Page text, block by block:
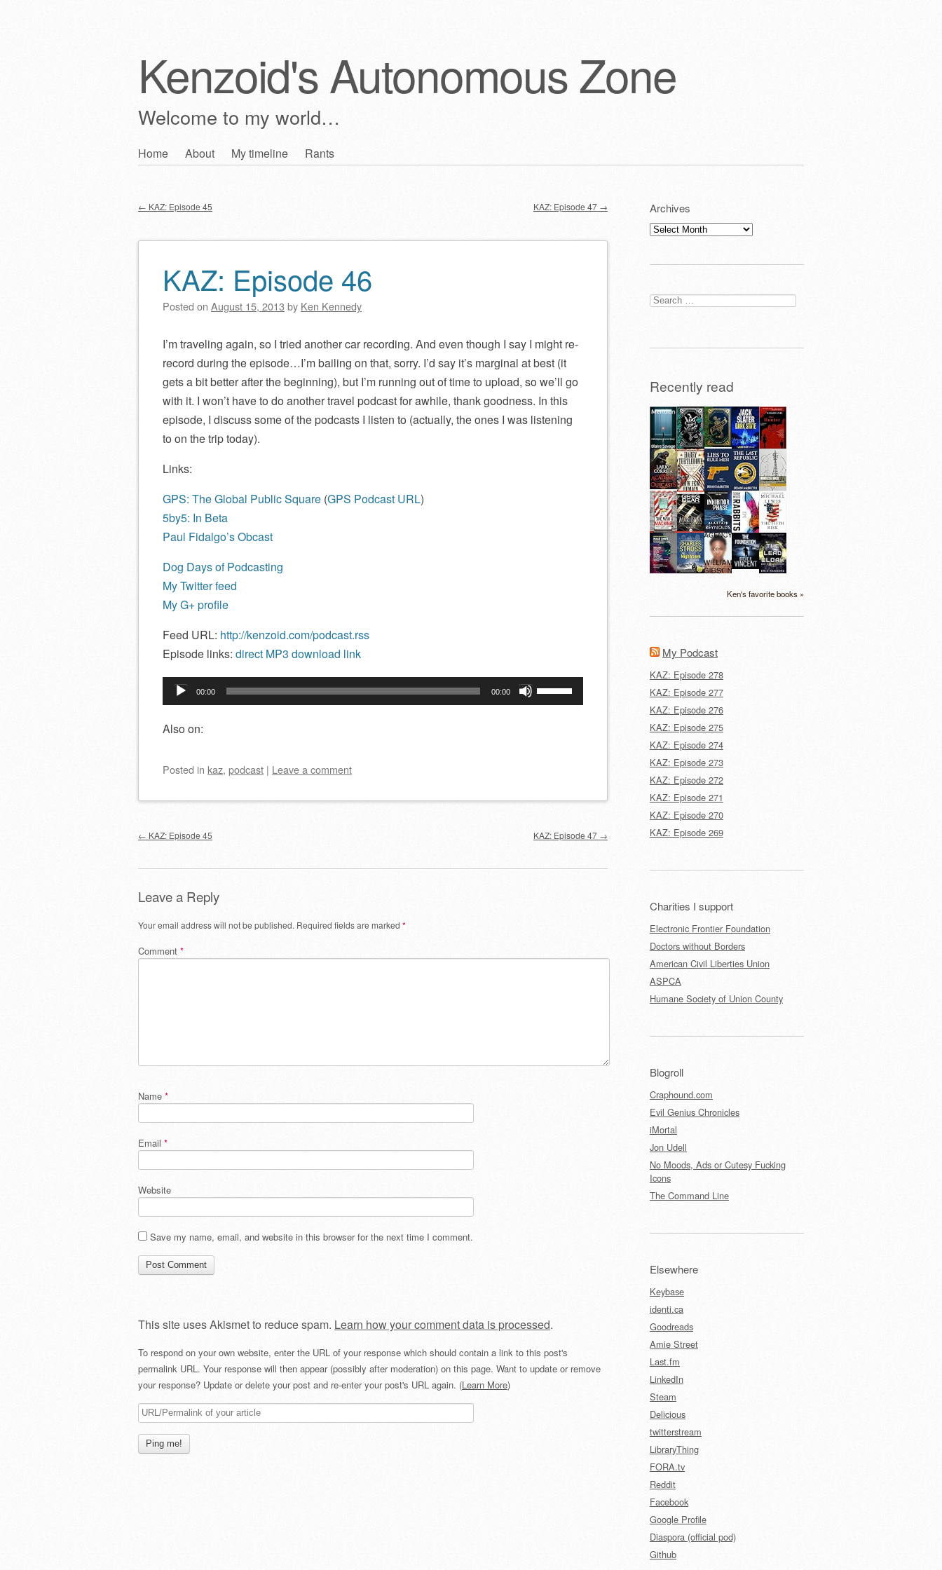
Kenzoid's Autonomous Zone
Welcome to my world…
Skip
Home About My timeline Rants
Post navigation
← KAZ: Episode 45 KAZ: Episode 47 →
KAZ: Episode 46
Posted on August 15, 2013 by Ken Kennedy
I’m traveling again, so I tried another car recording. And even though I say I might re-
record during the episode…I’m bailing on that, sorry. I’d say it’s marginal at best (it
gets a bit better after the beginning), but I’m running out of time to upload, so we’ll go
with it. I won’t have to do another travel podcast for awhile, thank goodness. In this
episode, I discuss some of the podcasts I listen to (actually, the ones I was listening
to on the trip today).
Links:
GPS: The Global Public Square (GPS Podcast URL)
5by5: In Beta
Paul Fidalgo’s Obcast
Dog Days of Podcasting
My Twitter feed
My G+ profile
Feed URL: http://kenzoid.com/podcast.rss
Episode links: direct MP3 download link
Audio
Player
00:00 00:00
Use
Up/Down
or
volume.
Also on:
Posted in kaz, podcast | Leave a comment
Post navigation
← KAZ: Episode 45 KAZ: Episode 47 →
Leave a Reply
Your email address will not be published. Required fields are marked *
Comment *
Name *
Email *
Website
Save my name, email, and website in this browser for the next time I comment.
This site uses Akismet to reduce spam. Learn how your comment data is processed.
To respond on your own website, enter the URL of your response which should contain a link to this post's
permalink URL. Your response will then appear (possibly after moderation) on this page. Want to update or remove
your response? Update or delete your post and re-enter your post's URL again. (Learn More)
Archives
Archives
Search
for:
Recently read
Ken's favorite books »
My Podcast
KAZ: Episode 278
KAZ: Episode 277
KAZ: Episode 276
KAZ: Episode 275
KAZ: Episode 274
KAZ: Episode 273
KAZ: Episode 272
KAZ: Episode 271
KAZ: Episode 270
KAZ: Episode 269
Charities I support
Electronic Frontier Foundation
Doctors without Borders
American Civil Liberties Union
ASPCA
Humane Society of Union County
Blogroll
Craphound.com
Evil Genius Chronicles
iMortal
Jon Udell
No Moods, Ads or Cutesy Fucking
Icons
The Command Line
Elsewhere
Keybase
identi.ca
Goodreads
Amie Street
Last.fm
LinkedIn
Steam
Delicious
twitterstream
LibraryThing
FORA.tv
Reddit
Facebook
Google Profile
Diaspora (official pod)
Github